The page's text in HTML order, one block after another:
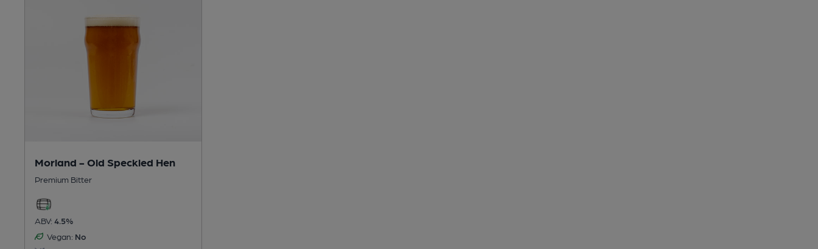
Morland - Old Speckled Hen
Premium Bitter
ABV: 4.5%
Vegan: No